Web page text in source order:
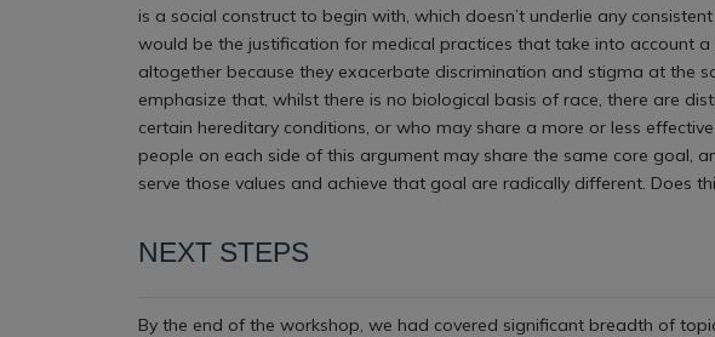
is a social construct to begin with, which doesn’t underlie any
would be the justification for medical practices that take into account
altogether because they exacerbate discrimination and stigma at the
emphasize that, whilst there is no biological basis of race, there are
certain hereditary conditions, or who may share a more or less
people on each side of this argument may share the same core goal,
serve those values and achieve that goal are radically different. Does
NEXT STEPS
By the end of the workshop, we had covered significant breadth of